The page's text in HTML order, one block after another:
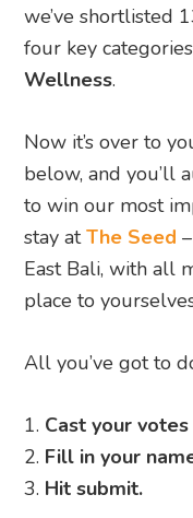
we’ve shortlisted
four key
Wellness.
Now it’s over to
below, and you’ll
to win our most
stay atThe Seed
East Bali, with all
place to
All you’ve got to
1. Cast your
2. Fill in your
3. Hit submit.